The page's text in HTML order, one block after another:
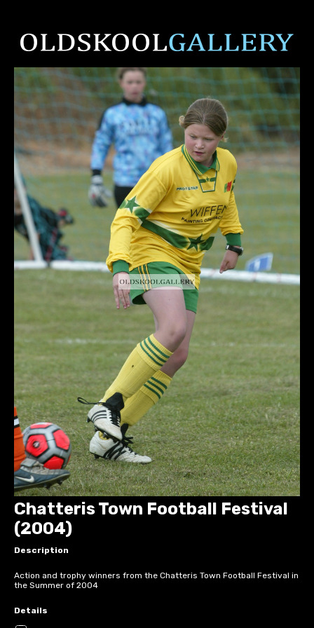
Chatteris Town Football Festival
(2004)
Description
Action and trophy winners from the Chatteris Town Football Festival in
the Summer of 2004
Details